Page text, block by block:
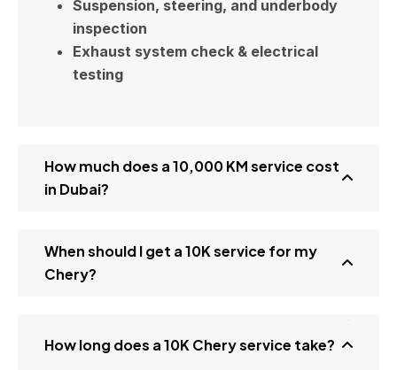
Suspension, steering, and underbody
inspection
Exhaust system check & electrical
testing
How much does a 10,000 KM service cost
in Dubai?
When should I get a 10K service for my
Chery?
How long does a 10K Chery service take?